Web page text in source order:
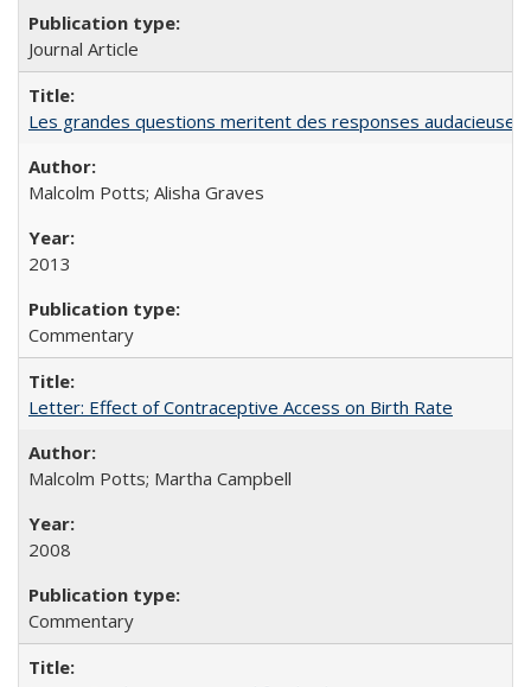
Journal Article
Les grandes questions meritent des responses
Malcolm Potts; Alisha Graves
2013
Commentary
Letter: Effect of Contraceptive Access on Birth Rate
Malcolm Potts; Martha Campbell
2008
Commentary